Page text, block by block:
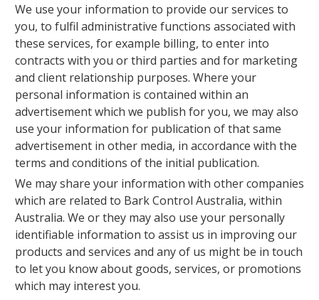
We use your information to provide our services to
you, to fulfil administrative functions associated with
these services, for example billing, to enter into
contracts with you or third parties and for marketing
and client relationship purposes. Where your
personal information is contained within an
advertisement which we publish for you, we may also
use your information for publication of that same
advertisement in other media, in accordance with the
terms and conditions of the initial publication.
We may share your information with other companies
which are related to Bark Control Australia, within
Australia. We or they may also use your personally
identifiable information to assist us in improving our
products and services and any of us might be in touch
to let you know about goods, services, or promotions
which may interest you.